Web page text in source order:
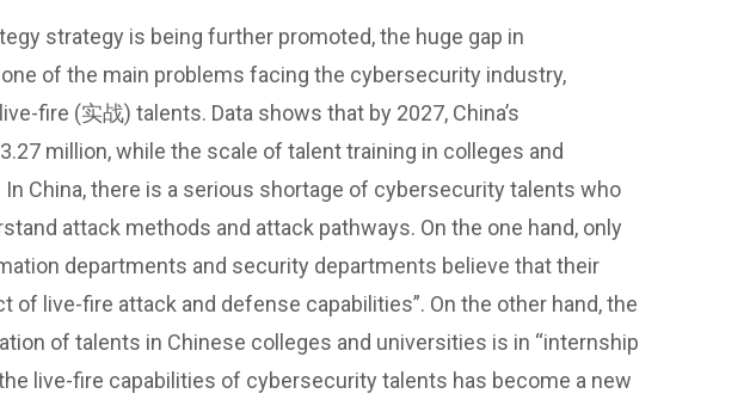
strategy is being further promoted, the huge gap in
of the main problems facing the cybersecurity industry,
fire (实战) talents. Data shows that by 2027, China’s
million, while the scale of talent training in colleges and
China, there is a serious shortage of cybersecurity talents who
attack methods and attack pathways. On the one hand, only
departments and security departments believe that their
of live-fire attack and defense capabilities”. On the other hand, the
of talents in Chinese colleges and universities is in “internship
live-fire capabilities of cybersecurity talents has become a new